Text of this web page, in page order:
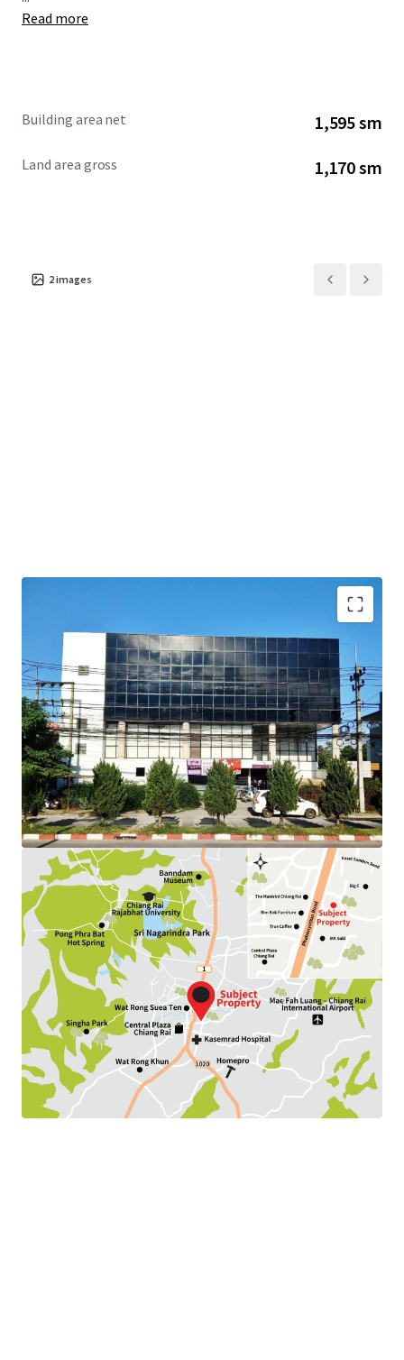
Read more
Building area net 1,595 sm
Land area gross 1,170 sm
2images
Land Area : 292.5 sq.wah.
Total Floor Area : 1,595 sq.m.
Tenure : Freehold
Available Parking: 15